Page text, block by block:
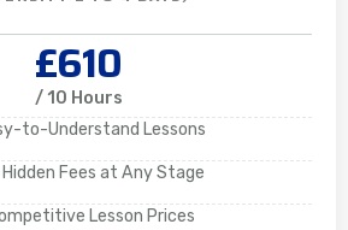
£610
/ 10 Hours
to-Understand Lessons
Hidden Fees at Any Stage
Lesson Prices